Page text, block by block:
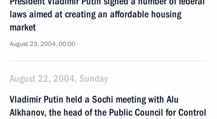
laws aimed at creating an affordable housing
market
August 23, 2004, 00:00
August 22, 2004, Sunday
Vladimir Putin held a Sochi meeting with Alu
Alkhanov, the head of the Public Council for Control